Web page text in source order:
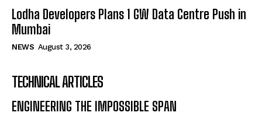
Lodha Developers Plans 1 GW Data Centre Push in
Mumbai
NEWS August 3, 2026
TECHNICAL ARTICLES
ENGINEERING THE IMPOSSIBLE SPAN